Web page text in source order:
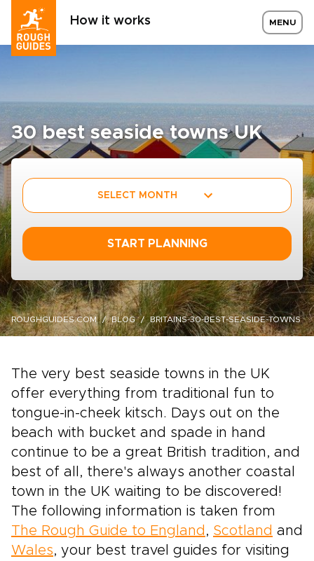
How it works MENU
30 best seaside towns UK
SELECT MONTH
START PLANNING
ROUGHGUIDES.COM BLOG BRITAINS-30-BEST-SEASIDE-TOWNS
The very best seaside towns in the UK
offer everything from traditional fun to
tongue-in-cheek kitsch. Days out on the
beach with bucket and spade in hand
continue to be a great British tradition, and
best of all, there's always another coastal
town in the UK waiting to be discovered!
The following information is taken from
The Rough Guide to England , Scotland and
Wales, your best travel guides for visiting